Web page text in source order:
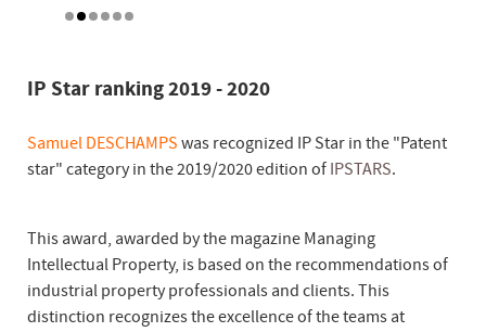
IP Star ranking 2019 - 2020
Samuel DESCHAMPS was recognized IP Star in the "Patent
star" category in the 2019/2020 edition of IPSTARS.
This award, awarded by the magazine Managing
Intellectual Property, is based on the recommendations of
industrial property professionals and clients. This
distinction recognizes the excellence of the teams at